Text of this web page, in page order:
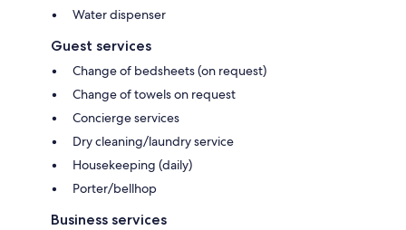
Water dispenser
Guest services
Change of bedsheets (on request)
Change of towels on request
Concierge services
Dry cleaning/laundry service
Housekeeping (daily)
Porter/bellhop
Business services